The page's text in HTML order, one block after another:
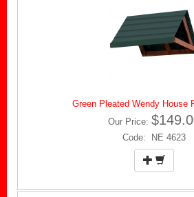
Green Pleated Wendy House
Our Price:
Code: NE 4623